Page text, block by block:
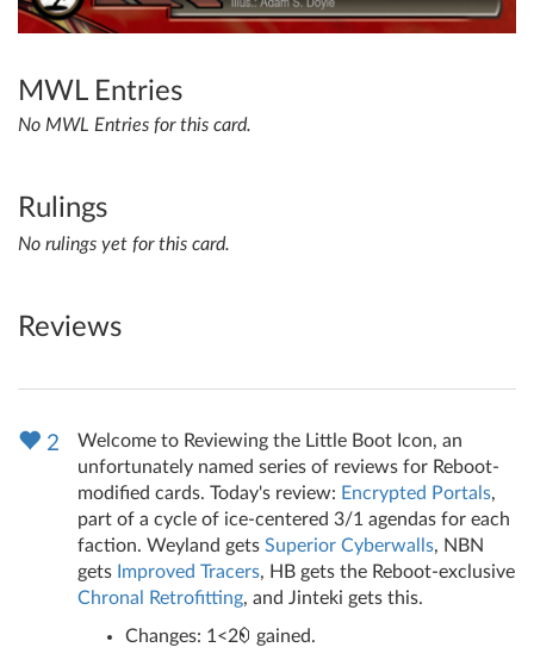
MWL Entries
No MWL Entries for this card.
Rulings
No rulings yet for this card.
Reviews
2
Welcome to Reviewing the Little Boot Icon, an
unfortunately named series of reviews for Reboot-
modified cards. Today's review: Encrypted Portals,
part of a cycle of ice-centered 3/1 agendas for each
faction. Weyland gets Superior Cyberwalls, NBN
gets Improved Tracers, HB gets the Reboot-exclusive
Chronal Retrofitting, and Jinteki gets this.
Changes: 1<2
gained.